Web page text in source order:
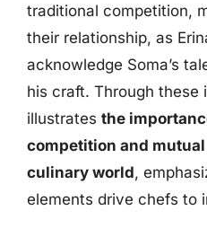
traditional competition,
their relationship, as
acknowledge Soma’s
his craft. Through these
illustrates the
competition and
culinary world,
elements drive chefs to